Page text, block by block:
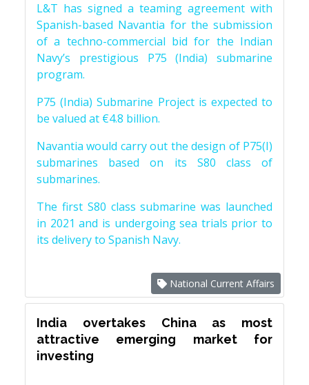
L&T has signed a teaming agreement with
Spanish-based Navantia for the submission
of a techno-commercial bid for the Indian
Navy’s prestigious P75 (India) submarine
program.
P75 (India) Submarine Project is expected to
be valued at €4.8 billion.
Navantia would carry out the design of P75(I)
submarines based on its S80 class of
submarines.
The first S80 class submarine was launched
in 2021 and is undergoing sea trials prior to
its delivery to Spanish Navy.
National Current Affairs
India overtakes China as most
attractive emerging market for
investing